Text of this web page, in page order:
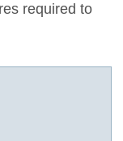
required to